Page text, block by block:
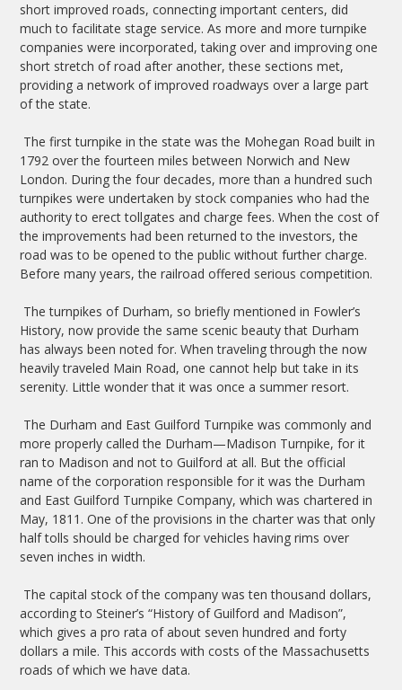
short improved roads, connecting important centers, did
much to facilitate stage service. As more and more turnpike
companies were incorporated, taking over and improving one
short stretch of road after another, these sections met,
providing a network of improved roadways over a large part
of the state.
The first turnpike in the state was the Mohegan Road built in
1792 over the fourteen miles between Norwich and New
London. During the four decades, more than a hundred such
turnpikes were undertaken by stock companies who had the
authority to erect tollgates and charge fees. When the cost of
the improvements had been returned to the investors, the
road was to be opened to the public without further charge.
Before many years, the railroad offered serious competition.
The turnpikes of Durham, so briefly mentioned in Fowler’s
History, now provide the same scenic beauty that Durham
has always been noted for. When traveling through the now
heavily traveled Main Road, one cannot help but take in its
serenity. Little wonder that it was once a summer resort.
The Durham and East Guilford Turnpike was commonly and
more properly called the Durham—Madison Turnpike, for it
ran to Madison and not to Guilford at all. But the official
name of the corporation responsible for it was the Durham
and East Guilford Turnpike Company, which was chartered in
May, 1811. One of the provisions in the charter was that only
half tolls should be charged for vehicles having rims over
seven inches in width.
The capital stock of the company was ten thousand dollars,
according to Steiner’s “History of Guilford and Madison”,
which gives a pro rata of about seven hundred and forty
dollars a mile. This accords with costs of the Massachusetts
roads of which we have data.